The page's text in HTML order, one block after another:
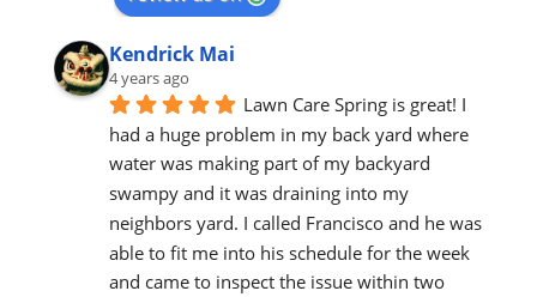
Kendrick Mai
4 years ago
Lawn Care Spring is great! I
had a huge problem in my back yard where
water was making part of my backyard
swampy and it was draining into my
neighbors yard. I called Francisco and he was
able to fit me into his schedule for the week
and came to inspect the issue within two